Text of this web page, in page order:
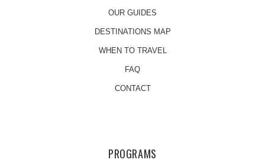
OUR GUIDES
DESTINATIONS MAP
WHEN TO TRAVEL
FAQ
CONTACT
PROGRAMS